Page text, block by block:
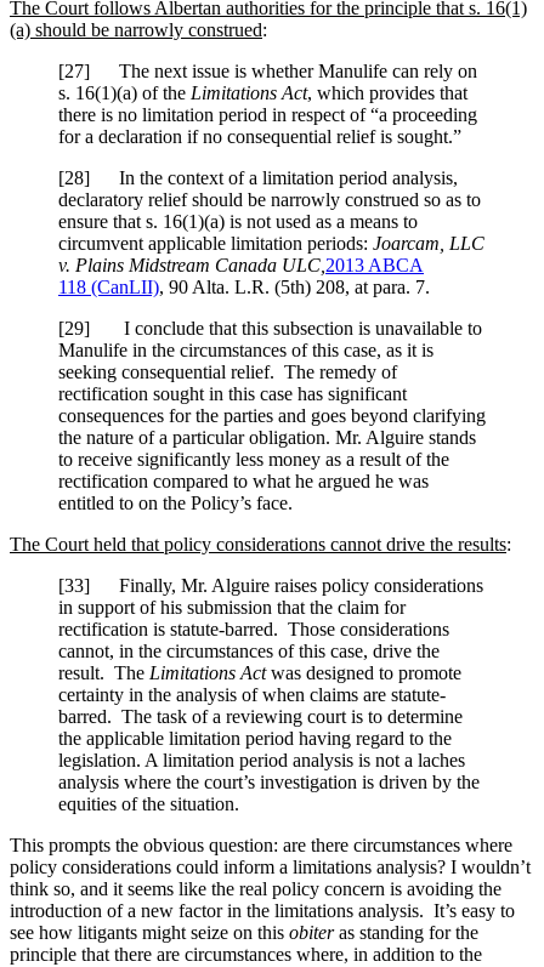
The Court follows Albertan authorities for the principle that s. 16(1)
(a) should be narrowly construed:
[27] The next issue is whether Manulife can rely on
s. 16(1)(a) of the Limitations Act, which provides that
there is no limitation period in respect of “a proceeding
for a declaration if no consequential relief is sought.”
[28] In the context of a limitation period analysis,
declaratory relief should be narrowly construed so as to
ensure that s. 16(1)(a) is not used as a means to
circumvent applicable limitation periods: Joarcam, LLC
v. Plains Midstream Canada ULC 2013 ABCA
118 (CanLII), 90 Alta. L.R. (5th) 208, at para. 7.
[29] I conclude that this subsection is unavailable to
Manulife in the circumstances of this case, as it is
seeking consequential relief. The remedy of
rectification sought in this case has significant
consequences for the parties and goes beyond clarifying
the nature of a particular obligation. Mr. Alguire stands
to receive significantly less money as a result of the
rectification compared to what he argued he was
entitled to on the Policy’s face.
The Court held that policy considerations cannot drive the results:
[33] Finally, Mr. Alguire raises policy considerations
in support of his submission that the claim for
rectification is statute-barred. Those considerations
cannot, in the circumstances of this case, drive the
result. The Limitations Actwas designed to promote
certainty in the analysis of when claims are statute-
barred. The task of a reviewing court is to determine
the applicable limitation period having regard to the
legislation. A limitation period analysis is not a laches
analysis where the court’s investigation is driven by the
equities of the situation.
This prompts the obvious question: are there circumstances where
policy considerations could inform a limitations analysis? I wouldn’t
think so, and it seems like the real policy concern is avoiding the
introduction of a new factor in the limitations analysis. It’s easy to
see how litigants might seize on this obiteras standing for the
principle that there are circumstances where, in addition to the